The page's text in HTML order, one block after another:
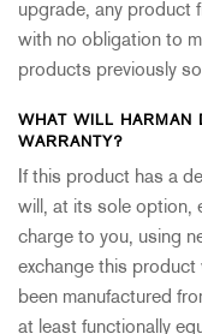
upgrade, any product
with no obligation to
products previously
WHAT WILL HARMAN
WARRANTY?
If this product has a
will, at its sole option,
charge to you, using
exchange this
been manufactured
at least functionally